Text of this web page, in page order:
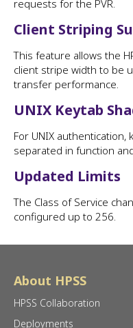
requests for the PVR.
Client Striping
This feature allows the
client stripe width to be
transfer performance.
UNIX Keytab
For UNIX
separated in function
Updated Limits
The Class of Service
configured up to 256.
About HPSS
HPSS Collaboration
Deployments